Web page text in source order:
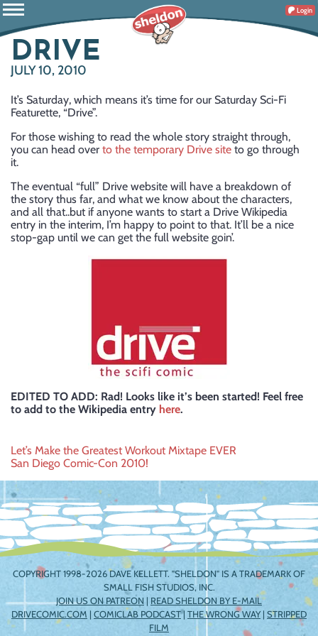
Login
DRIVE
JULY 10, 2010
It’s Saturday, which means it’s time for our Saturday Sci-Fi
Featurette, “Drive”.
For those wishing to read the whole story straight through,
you can head over to the temporary Drive site to go through
it.
The eventual “full” Drive website will have a breakdown of
the story thus far, and what we know about the characters,
and all that..but if anyone wants to start a Drive Wikipedia
entry in the interim, I’m happy to point to that. It’ll be a nice
stop-gap until we can get the full website goin’.
EDITED TO ADD: Rad! Looks like it’s been started! Feel free
to add to the Wikipedia entry here.
Post
navigation
Let’s Make the Greatest Workout Mixtape EVER
San Diego Comic-Con 2010!
COPYRIGHT 1998-2026 DAVE KELLETT. "SHELDON" IS A TRADEMARK OF
SMALL FISH STUDIOS, INC.
JOIN US ON PATREON | READ SHELDON BY E-MAIL
DRIVECOMIC.COM | COMICLAB PODCAST| THE WRONG WAY| STRIPPED
FILM